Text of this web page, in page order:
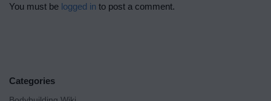
You must be logged in to post a comment.
Categories